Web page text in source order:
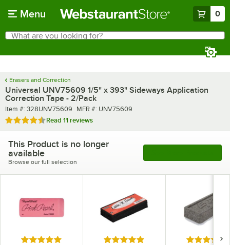
Menu 0
Search
What are you looking for?
Erasers and Correction
Universal UNV75609 1/5" x 393" Sideways Application
Correction Tape - 2/Pack
Item number
Item #: 328UNV75609 MFR number
MFR #: UNV75609
Rated 4.7 out of 5 stars
Read 11 reviews
This Product is no longer
available
Browse our full selection
Rated 5 out of 5 starsRated 5 out of 5 starsRated 5